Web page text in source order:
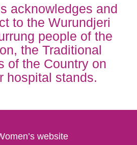
acknowledges and
to the Wurundjeri
people of the
the Traditional
of the Country on
hospital stands.
website